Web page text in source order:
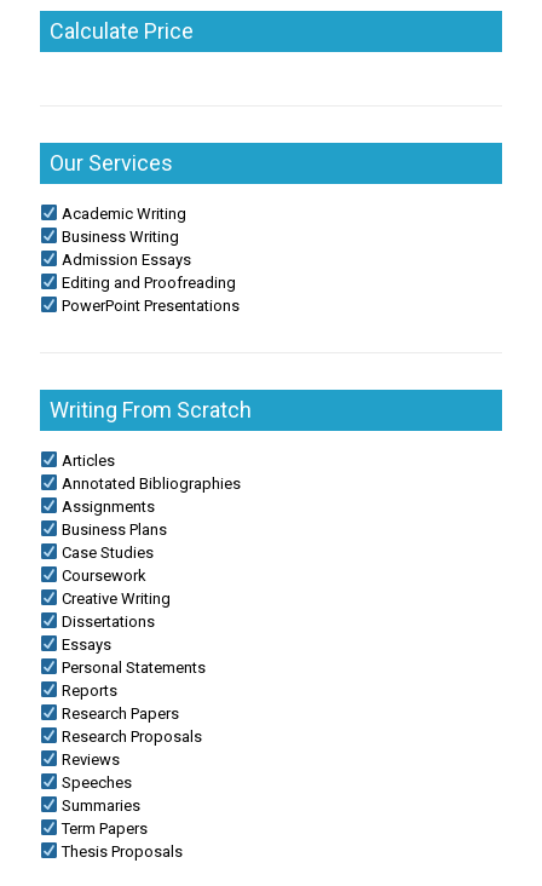
Calculate Price
Our Services
Academic Writing
Business Writing
Admission Essays
Editing and Proofreading
PowerPoint Presentations
Writing From Scratch
Articles
Annotated Bibliographies
Assignments
Business Plans
Case Studies
Coursework
Creative Writing
Dissertations
Essays
Personal Statements
Reports
Research Papers
Research Proposals
Reviews
Speeches
Summaries
Term Papers
Thesis Proposals